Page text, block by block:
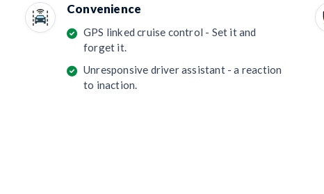
Convenience
GPS linked cruise control - Set it and
forget it.
Unresponsive driver assistant - a reaction
to inaction.